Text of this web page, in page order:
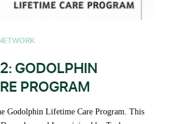
GODOLPHIN
PROGRAM
Godolphin Lifetime Care Program. This